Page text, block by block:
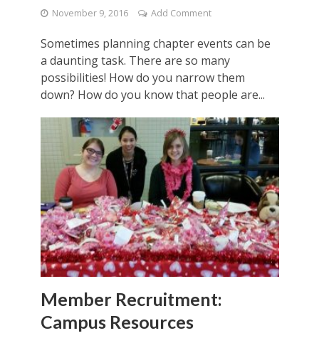
November 9, 2016 Add Comment
Sometimes planning chapter events can be
a daunting task. There are so many
possibilities! How do you narrow them
down? How do you know that people are...
Member Recruitment:
Campus Resources